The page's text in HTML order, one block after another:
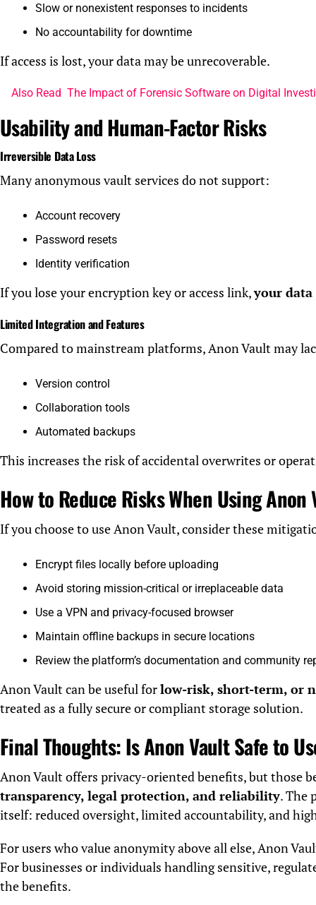
Slow or nonexistent responses to incidents
No accountability for downtime
If access is lost, your data may be unrecoverable.
Also Read The Impact of Forensic Software on Digital
Usability and Human-Factor Risks
Irreversible Data Loss
Many anonymous vault services do not support:
Account recovery
Password resets
Identity verification
If you lose your encryption key or access link,your
Limited Integration and Features
Compared to mainstream platforms, Anon Vault may
Version control
Collaboration tools
Automated backups
This increases the risk of accidental overwrites or
How to Reduce Risks When Using Anon
If you choose to use Anon Vault, consider these
Encrypt files locally before uploading
Avoid storing mission-critical or irreplaceable data
Use a VPN and privacy-focused browser
Maintain offline backups in secure locations
Review the platform’s documentation and community
Anon Vault can be useful forlow-risk, short-term, or
treated as a fully secure or compliant storage solution.
Final Thoughts: Is Anon Vault Safe to
Anon Vault offers privacy-oriented benefits, but those
transparency, legal protection, and reliability. The
itself: reduced oversight, limited accountability, and
For users who value anonymity above all else, Anon
For businesses or individuals handling sensitive,
the benefits.